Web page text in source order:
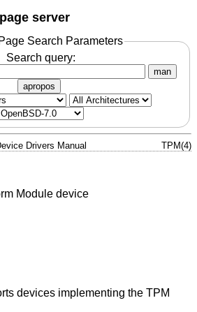
server
Search Parameters
Search query:
man
apropos
Drivers Manual TPM(4)
Module device
devices implementing the TPM